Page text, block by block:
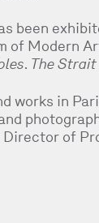
been
of Modern
. The
works in
of